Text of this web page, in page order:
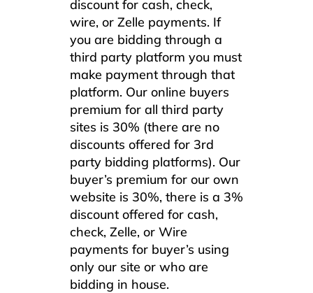
discount for cash, check,
wire, or Zelle payments. If
you are bidding through a
third party platform you must
make payment through that
platform. Our online buyers
premium for all third party
sites is 30% (there are no
discounts offered for 3rd
party bidding platforms). Our
buyer’s premium for our own
website is 30%, there is a 3%
discount offered for cash,
check, Zelle, or Wire
payments for buyer’s using
only our site or who are
bidding in house.